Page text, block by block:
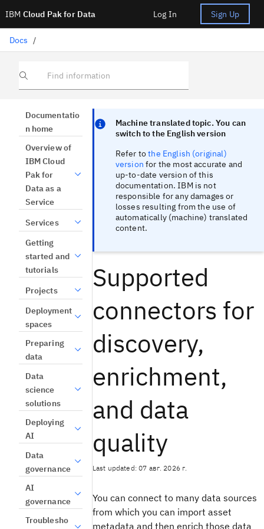
IBM Cloud Pak for Data Log In Sign Up
Docs /
Find information
Documentatio
n home
Overview of
IBM Cloud
Pak for
Data as a
Service
Services
Getting
started and
tutorials
Projects
Deployment
spaces
Preparing
data
Data
science
solutions
Deploying
AI
Data
governance
AI
governance
Troublesho
Machine translated topic. You can
switch to the English version
Refer tothe English (original)
version for the most accurate and
up-to-date version of this
documentation. IBM is not
responsible for any damages or
losses resulting from the use of
automatically (machine) translated
content.
Supported
connectors for
discovery,
enrichment,
and data
quality
Last updated: 07 авг. 2026 г.
You can connect to many data sources
from which you can import asset
metadata and then enrich those data